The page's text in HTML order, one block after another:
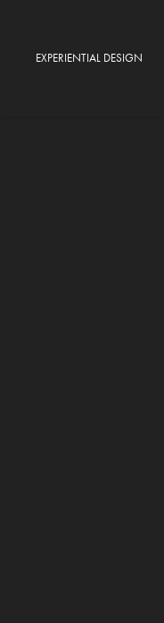
EXPERIENTIAL DESIGN